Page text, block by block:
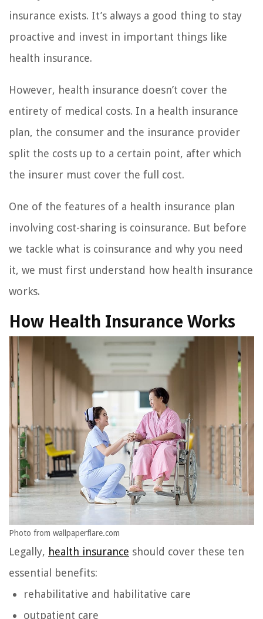
insurance exists. It’s always a good thing to stay
proactive and invest in important things like
health insurance.
However, health insurance doesn’t cover the
entirety of medical costs. In a health insurance
plan, the consumer and the insurance provider
split the costs up to a certain point, after which
the insurer must cover the full cost.
One of the features of a health insurance plan
involving cost-sharing is coinsurance. But before
we tackle what is coinsurance and why you need
it, we must first understand how health insurance
works.
How Health Insurance Works
Photo from wallpaperflare.com
Legally, health insurance should cover these ten
essential benefits:
rehabilitative and habilitative care
outpatient care